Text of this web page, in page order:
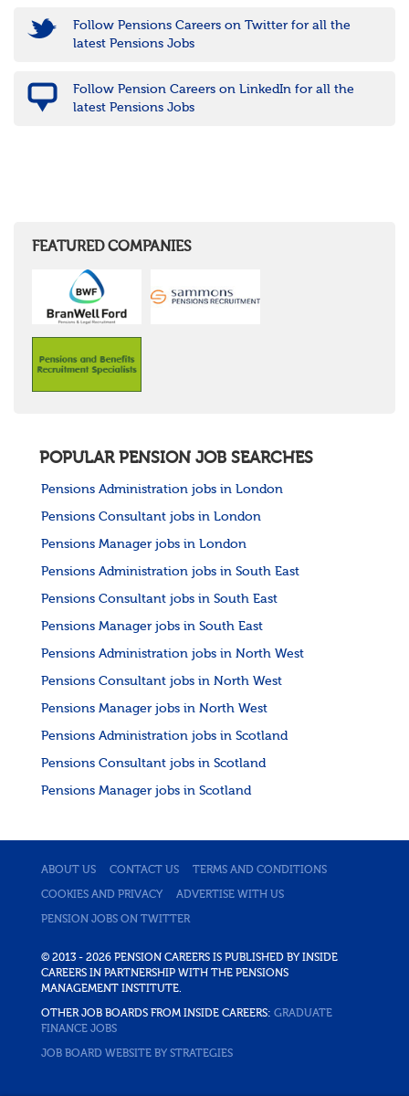
Follow Pensions Careers on Twitter for all the
latest Pensions Jobs
Follow Pension Careers on LinkedIn for all the
latest Pensions Jobs
FEATURED COMPANIES
POPULAR PENSION JOB SEARCHES
Pensions Administration jobs in London
Pensions Consultant jobs in London
Pensions Manager jobs in London
Pensions Administration jobs in South East
Pensions Consultant jobs in South East
Pensions Manager jobs in South East
Pensions Administration jobs in North West
Pensions Consultant jobs in North West
Pensions Manager jobs in North West
Pensions Administration jobs in Scotland
Pensions Consultant jobs in Scotland
Pensions Manager jobs in Scotland
ABOUT US CONTACT US TERMS AND CONDITIONS
COOKIES AND PRIVACY ADVERTISE WITH US
PENSION JOBS ON TWITTER
© 2013 - 2026 PENSION CAREERS IS PUBLISHED BY INSIDE
CAREERS IN PARTNERSHIP WITH THE PENSIONS
MANAGEMENT INSTITUTE.
OTHER JOB BOARDS FROM INSIDE CAREERS: GRADUATE
FINANCE JOBS
JOB BOARD WEBSITE BY STRATEGIES